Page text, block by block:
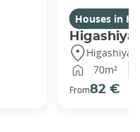
Houses in
70m²
From82 €